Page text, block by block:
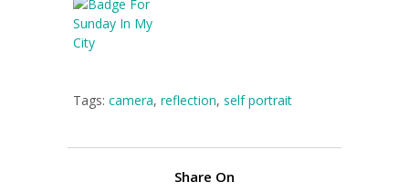
Tags: camera, reflection, self portrait
Share On